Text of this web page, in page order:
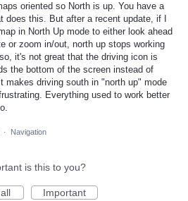
oriented so North is up. You have a
does this. But after a recent update, if I
in North Up mode to either look ahead
or zoom in/out, north up stops working
it's not great that the driving icon is
the bottom of the screen instead of
makes driving south in "north up" mode
Everything used to work better
· Navigation
is this to you?
Important